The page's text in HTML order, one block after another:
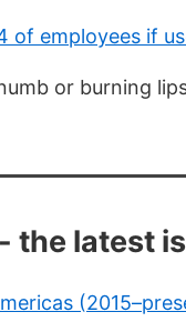
of employees if
or burning
the latest